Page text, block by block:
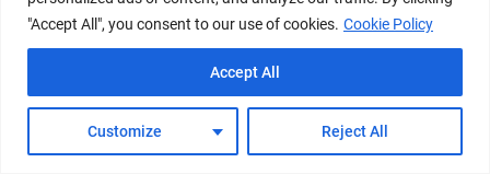
"Accept All", you consent to our use of cookies. Cookie Policy
Customize Reject All
Accept All